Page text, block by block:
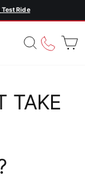
Ride
TAKE